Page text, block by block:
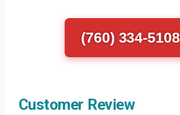
(760) 334-5108
Customer Review